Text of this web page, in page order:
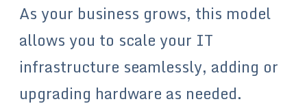
As your business grows, this model
allows you to scale your IT
infrastructure seamlessly, adding or
upgrading hardware as needed.